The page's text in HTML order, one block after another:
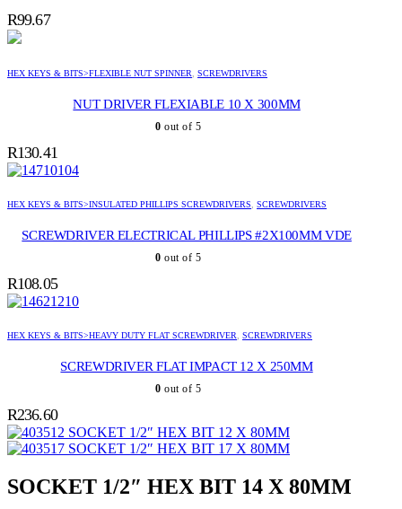
R99.67
HEX KEYS & BITS>FLEXIBLE NUT SPINNER, SCREWDRIVERS
NUT DRIVER FLEXIABLE 10 X 300MM
0 out of 5
R130.41
HEX KEYS & BITS>INSULATED PHILLIPS SCREWDRIVERS, SCREWDRIVERS
SCREWDRIVER ELECTRICAL PHILLIPS #2X100MM VDE
0 out of 5
R108.05
HEX KEYS & BITS>HEAVY DUTY FLAT SCREWDRIVER, SCREWDRIVERS
SCREWDRIVER FLAT IMPACT 12 X 250MM
0 out of 5
R236.60
SOCKET 1/2″ HEX BIT 12 X 80MM
SOCKET 1/2″ HEX BIT 17 X 80MM
SOCKET 1/2″ HEX BIT 14 X 80MM